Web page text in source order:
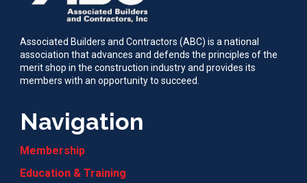
Associated Builders and Contractors (ABC) is a national
association that advances and defends the principles of the
merit shop in the construction industry and provides its
members with an opportunity to succeed.
Navigation
Membership
Education & Training